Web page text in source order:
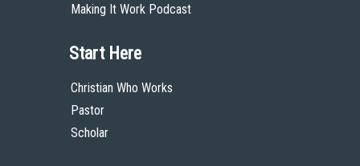
Making It Work Podcast
Start Here
Christian Who Works
Pastor
Scholar